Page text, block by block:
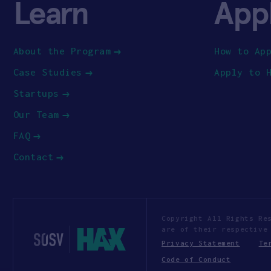
Learn
About the Program
Case Studies
Startups
Our Team
FAQ
Contact
How to
Apply to
Copyright All Rights
are of their respective
Privacy Statement
Code of Conduct